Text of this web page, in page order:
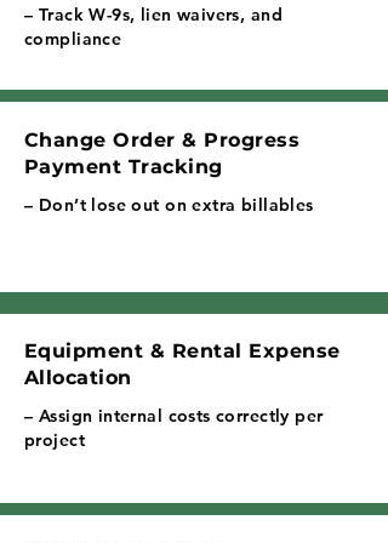
– Track W-9s, lien waivers, and
compliance
Change Order & Progress
Payment Tracking
– Don’t lose out on extra billables
Equipment & Rental Expense
Allocation
– Assign internal costs correctly per
project